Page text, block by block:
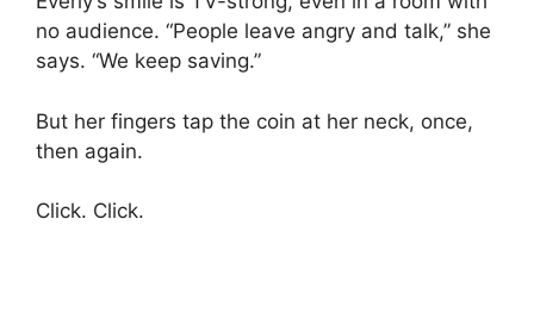
no audience. “People leave angry and talk,” she
says. “We keep saving.”
But her fingers tap the coin at her neck, once,
then again.
Click. Click.